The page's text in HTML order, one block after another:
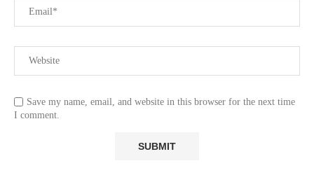
Save my name, email, and website in this browser for the next time
I comment.